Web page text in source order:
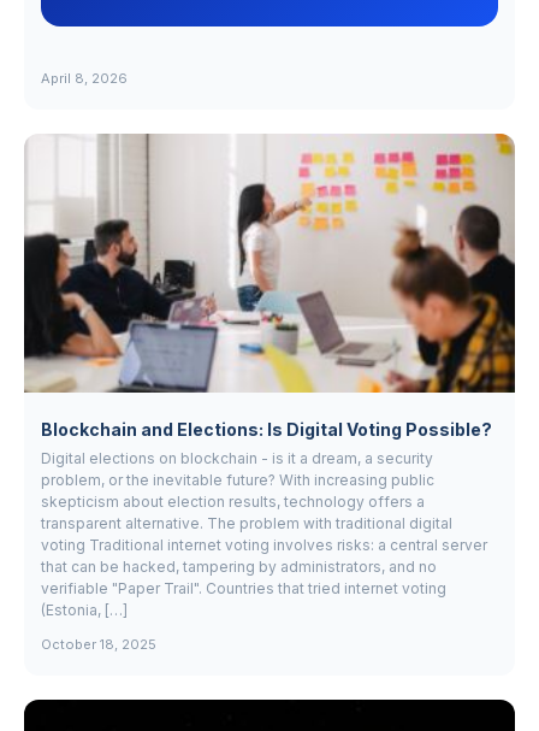
April 8, 2026
Blockchain and Elections: Is Digital Voting Possible?
Digital elections on blockchain - is it a dream, a security
problem, or the inevitable future? With increasing public
skepticism about election results, technology offers a
transparent alternative. The problem with traditional digital
voting Traditional internet voting involves risks: a central server
that can be hacked, tampering by administrators, and no
verifiable "Paper Trail". Countries that tried internet voting
(Estonia, […]
October 18, 2025